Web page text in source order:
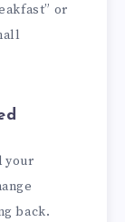
or
your
back.